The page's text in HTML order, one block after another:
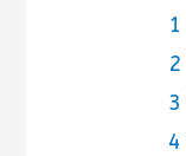
1
2
3
4